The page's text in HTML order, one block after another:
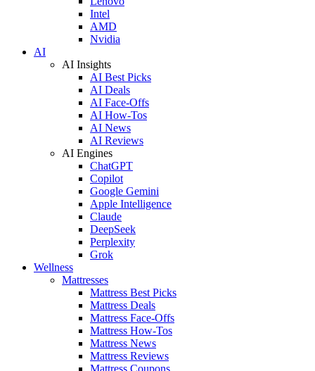
Intel
AMD
Nvidia
AI
AI Insights
AI Best Picks
AI Deals
AI Face-Offs
AI How-Tos
AI News
AI Reviews
AI Engines
ChatGPT
Copilot
Google Gemini
Apple Intelligence
Claude
DeepSeek
Perplexity
Grok
Wellness
Mattresses
Mattress Best Picks
Mattress Deals
Mattress Face-Offs
Mattress How-Tos
Mattress News
Mattress Reviews
Mattress Coupons